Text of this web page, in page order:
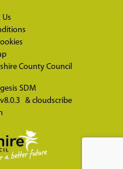
County Council
SDM
& cloudscribe